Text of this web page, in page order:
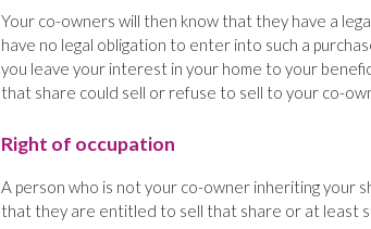
Your co-owners will then know that they have a
have no legal obligation to enter into such a
you leave your interest in your home to your
that share could sell or refuse to sell to your co-
Right of occupation
A person who is not your co-owner inheriting your
that they are entitled to sell that share or at least